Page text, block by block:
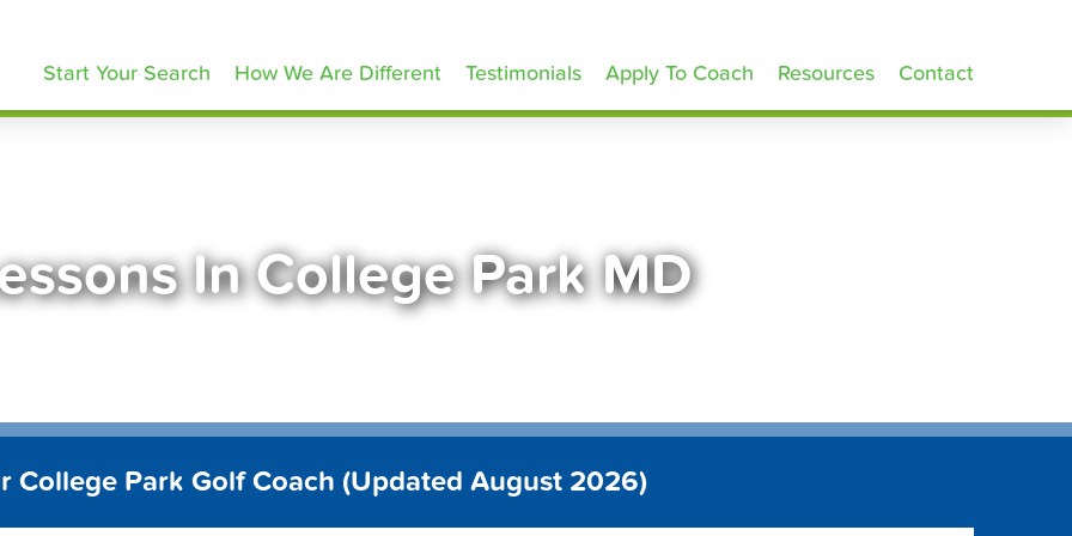
Start Your Search How We Are Different Testimonials Apply To Coach Resources Contact
In College Park MD
College Park Golf Coach (Updated August 2026)